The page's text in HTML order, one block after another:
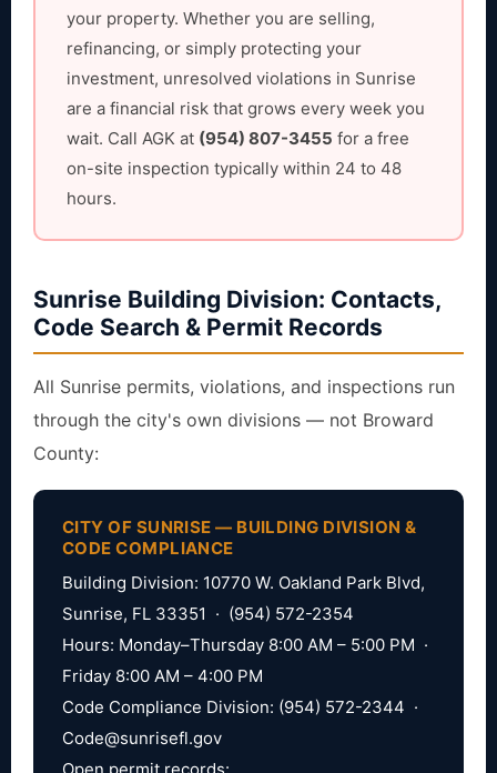
your property. Whether you are selling,
refinancing, or simply protecting your
investment, unresolved violations in Sunrise
are a financial risk that grows every week you
wait. Call AGK at (954) 807-3455 for a free
on-site inspection typically within 24 to 48
hours.
Sunrise Building Division: Contacts,
Code Search & Permit Records
All Sunrise permits, violations, and inspections run
through the city's own divisions — not Broward
County:
CITY OF SUNRISE — BUILDING DIVISION &
CODE COMPLIANCE
Building Division: 10770 W. Oakland Park Blvd,
Sunrise, FL 33351 · (954) 572-2354
Hours: Monday–Thursday 8:00 AM – 5:00 PM ·
Friday 8:00 AM – 4:00 PM
Code Compliance Division: (954) 572-2344 ·
Code@sunrisefl.gov